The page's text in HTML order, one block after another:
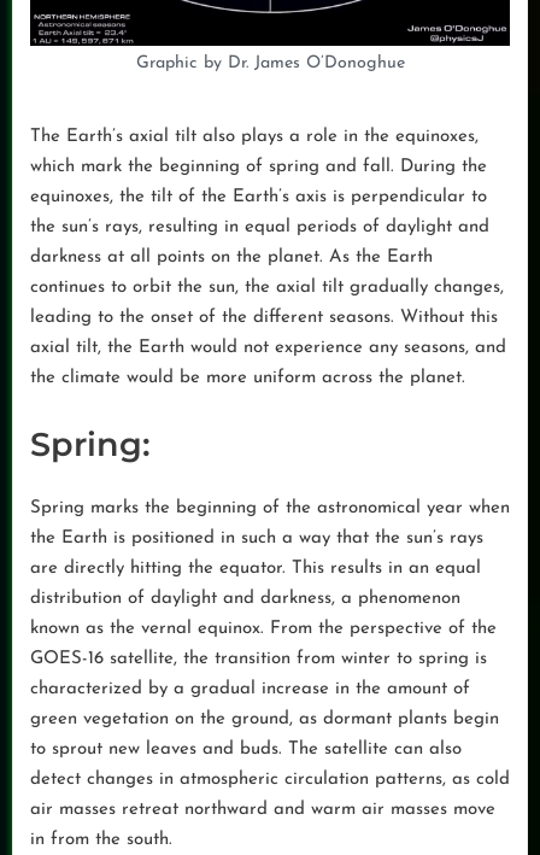
Graphic by Dr. James O’Donoghue
The Earth’s axial tilt also plays a role in the equinoxes,
which mark the beginning of spring and fall. During the
equinoxes, the tilt of the Earth’s axis is perpendicular to
the sun’s rays, resulting in equal periods of daylight and
darkness at all points on the planet. As the Earth
continues to orbit the sun, the axial tilt gradually changes,
leading to the onset of the different seasons. Without this
axial tilt, the Earth would not experience any seasons, and
the climate would be more uniform across the planet.
Spring:
Spring marks the beginning of the astronomical year when
the Earth is positioned in such a way that the sun’s rays
are directly hitting the equator. This results in an equal
distribution of daylight and darkness, a phenomenon
known as the vernal equinox. From the perspective of the
GOES-16 satellite, the transition from winter to spring is
characterized by a gradual increase in the amount of
green vegetation on the ground, as dormant plants begin
to sprout new leaves and buds. The satellite can also
detect changes in atmospheric circulation patterns, as cold
air masses retreat northward and warm air masses move
in from the south.